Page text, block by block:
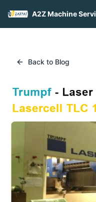
Back to Blog